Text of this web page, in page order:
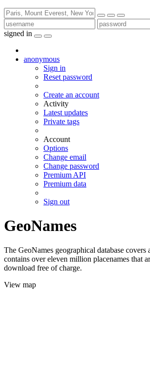
signed in
anonymous
Sign in
Reset password
Create an account
Activity
Latest updates
Private tags
Account
Options
Change email
Change password
Premium API
Premium data
Sign out
GeoNames
The GeoNames geographical database covers
contains over eleven million placenames that
download free of charge.
View map